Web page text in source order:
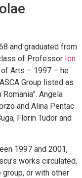
and graduated from
of Professor Ion
Arts – 1997 – he
Group listed as
Angela
and Alina Pentac
Florin Tudor and
1997 and 2001,
works circulated,
or with other